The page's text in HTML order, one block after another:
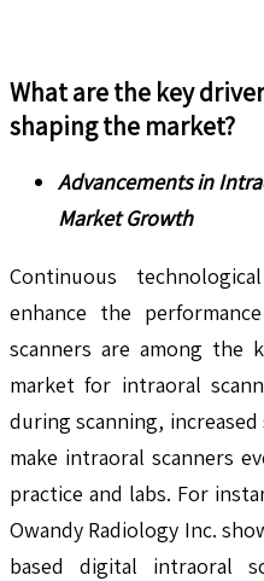
What are the key
shaping the market?
Advancements in
Market Growth
Continuous
enhance the
scanners are among the
market for intraoral
during scanning,
make intraoral scanners
practice and labs. For
Owandy Radiology Inc.
based digital intraoral